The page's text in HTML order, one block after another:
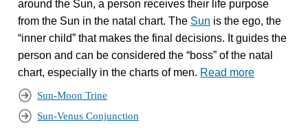
around the Sun, a person receives their life purpose
from the Sun in the natal chart. The Sun is the ego, the
“inner child” that makes the final decisions. It guides the
person and can be considered the “boss” of the natal
chart, especially in the charts of men. Read more
Sun-Moon Trine
Sun-Venus Conjunction